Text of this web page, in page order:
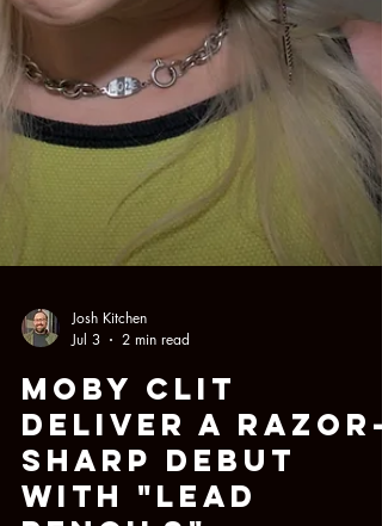
Josh Kitchen
Jul 3
2 min read